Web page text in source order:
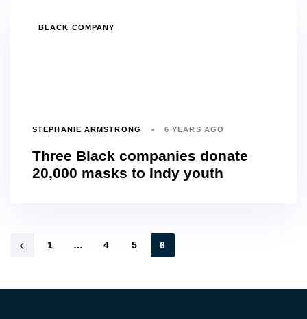
BLACK COMPANY
STEPHANIE ARMSTRONG 6 YEARS AGO
Three Black companies donate
20,000 masks to Indy youth
1 … 4 5 6